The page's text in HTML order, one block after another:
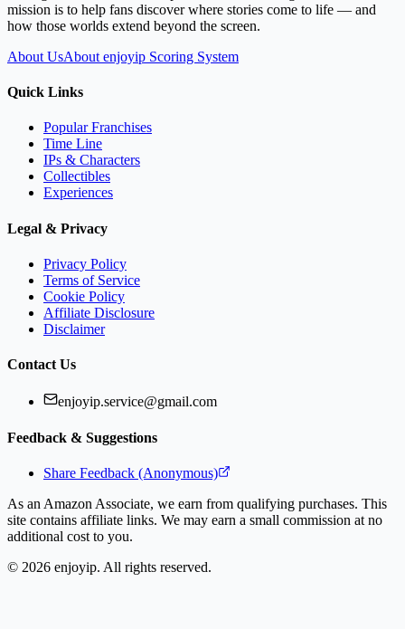
mission is to help fans discover where stories come to life — and
how those worlds extend beyond the screen.
About UsAbout enjoyip Scoring System
Quick Links
Popular Franchises
Time Line
IPs & Characters
Collectibles
Experiences
Legal & Privacy
Privacy Policy
Terms of Service
Cookie Policy
Affiliate Disclosure
Disclaimer
Contact Us
enjoyip.service@gmail.com
Feedback & Suggestions
Share Feedback (Anonymous)
As an Amazon Associate, we earn from qualifying purchases. This
site contains affiliate links. We may earn a small commission at no
additional cost to you.
© 2026 enjoyip. All rights reserved.